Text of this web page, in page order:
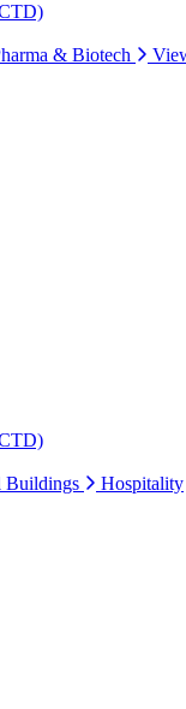
& Biotech
Buildings Hospitality